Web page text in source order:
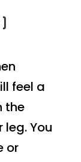
feel a
the
You
or